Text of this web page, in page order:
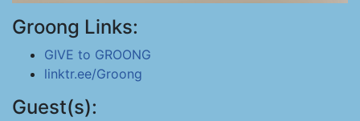
Groong Links:
GIVE to GROONG
linktr.ee/Groong
Guest(s):